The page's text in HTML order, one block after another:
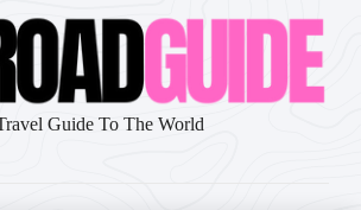
Guide To The World